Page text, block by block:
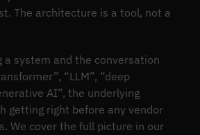
The architecture is a tool, not a
a system and the conversation
“LLM”, “deep
AI”, the underlying
getting right before any vendor
We cover the full picture in our